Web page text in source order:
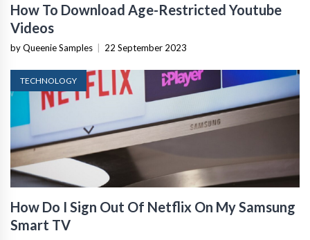
How To Download Age-Restricted Youtube
Videos
by Queenie Samples 22 September 2023
TECHNOLOGY
How Do I Sign Out Of Netflix On My Samsung
Smart TV